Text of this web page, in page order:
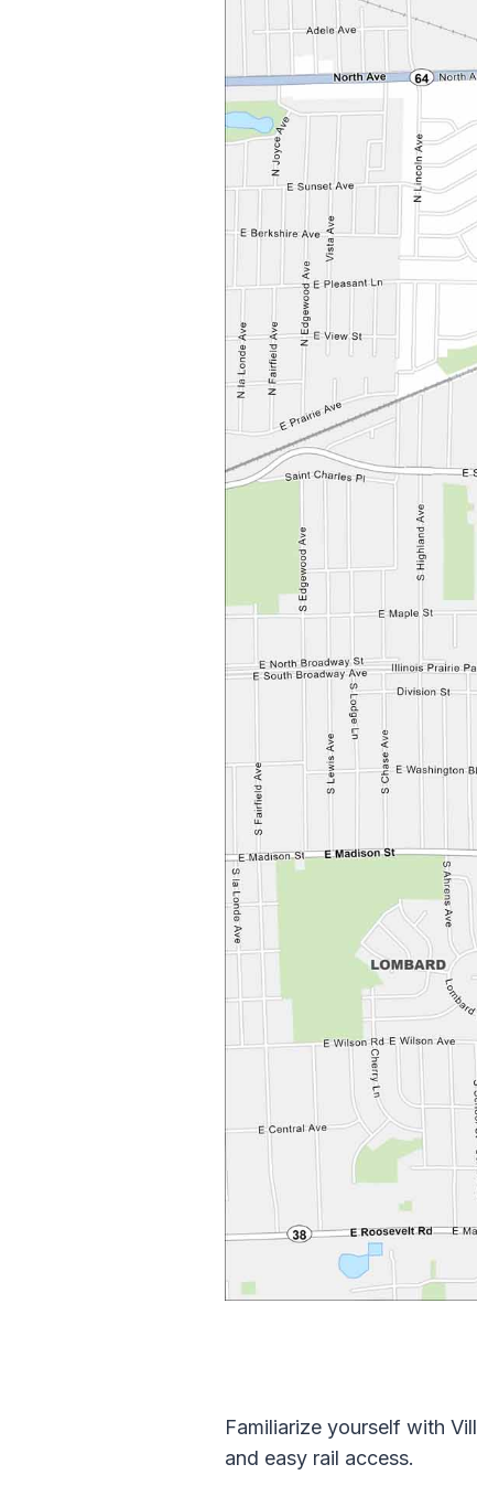
Familiarize yourself with
and easy rail access.